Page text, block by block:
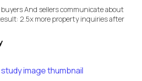
And sellers communicate about
2.5x more property inquiries after